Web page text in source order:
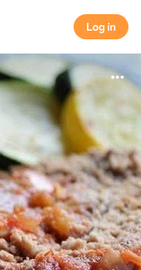
Log in
Log in